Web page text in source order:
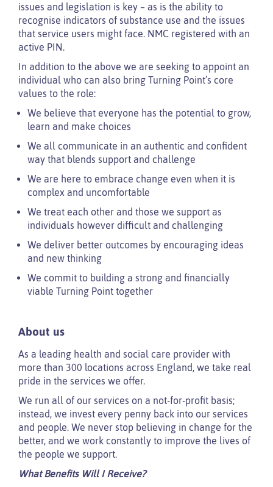
issues and legislation is key – as is the ability to
recognise indicators of substance use and the issues
that service users might face. NMC registered with an
active PIN.
In addition to the above we are seeking to appoint an
individual who can also bring Turning Point’s core
values to the role:
We believe that everyone has the potential to grow,
learn and make choices
We all communicate in an authentic and confident
way that blends support and challenge
We are here to embrace change even when it is
complex and uncomfortable
We treat each other and those we support as
individuals however difficult and challenging
We deliver better outcomes by encouraging ideas
and new thinking
We commit to building a strong and financially
viable Turning Point together
About us
As a leading health and social care provider with
more than 300 locations across England, we take real
pride in the services we offer.
We run all of our services on a not-for-profit basis;
instead, we invest every penny back into our services
and people. We never stop believing in change for the
better, and we work constantly to improve the lives of
the people we support.
What Benefits Will I Receive?